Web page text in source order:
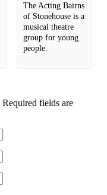
The Acting Bairns
of Stonehouse is a
musical theatre
group for young
people.
Required fields are